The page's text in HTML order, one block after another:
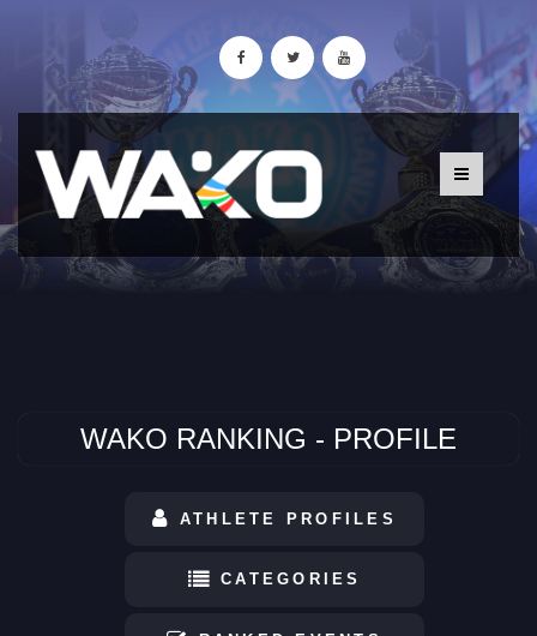
WAKO RANKING - PROFILE
ATHLETE PROFILES
CATEGORIES